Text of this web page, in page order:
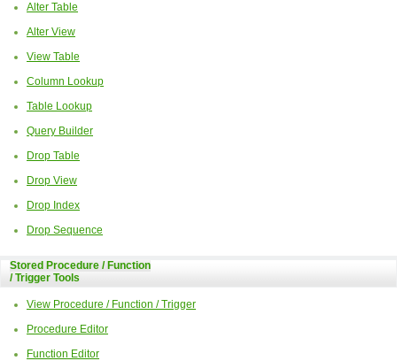
Alter Table
Alter View
View Table
Column Lookup
Table Lookup
Query Builder
Drop Table
Drop View
Drop Index
Drop Sequence
Stored Procedure / Function
/ Trigger Tools
View Procedure / Function / Trigger
Procedure Editor
Function Editor